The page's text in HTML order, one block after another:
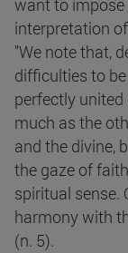
want to impose
interpretation
"We note that,
difficulties to
perfectly united
much as the
and the divine,
the gaze of
spiritual sense.
harmony with
(n. 5).